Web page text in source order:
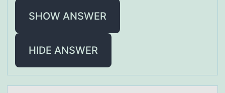
SHOW ANSWER
HIDE ANSWER